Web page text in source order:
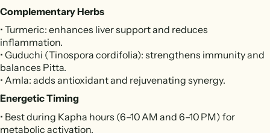
Complementary Herbs
• Turmeric: enhances liver support and reduces
inflammation.
• Guduchi (Tinospora cordifolia): strengthens immunity and
balances Pitta.
• Amla: adds antioxidant and rejuvenating synergy.
Energetic Timing
• Best during Kapha hours (6–10 AM and 6–10 PM) for
metabolic activation.